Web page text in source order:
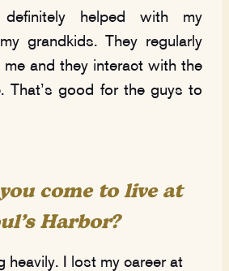
helped with my
grandkids. They regularly
and they interact with the
That’s good for the guys to
come to live at
Harbor?
heavily. I lost my career at